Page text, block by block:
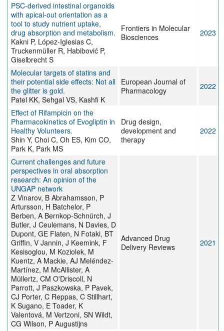
PSC-derived intestinal organoids
with apical-out orientation as a
tool to study nutrient uptake,
drug absorption and metabolism.
Kakni P, López-Iglesias C,
Truckenmüller R, Habibović P,
Giselbrecht S
Frontiers in Molecular
Biosciences
2023
Molecular targets of statins and
their potential side effects: Not all
the glitter is gold.
Patel KK, Sehgal VS, Kashfi K
European Journal of
Pharmacology
2022
Effect of Rifampicin on the
Pharmacokinetics of Evogliptin in
Healthy Volunteers.
Shin Y, Choi C, Oh ES, Kim CO,
Park K, Park MS
Drug design,
development and
therapy
2022
Current challenges and future
perspectives in oral absorption
research: An opinion of the
UNGAP network
Z Vinarov, B Abrahamsson, P
Artursson, H Batchelor, P
Berben, A Bernkop-Schnürch, J
Butler, J Ceulemans, N Davies, D
Dupont, GE Flaten, N Fotaki, BT
Griffin, V Jannin, J Keemink, F
Kesisoglou, M Koziolek, M
Kuentz, A Mackie, AJ Meléndez-
Martínez, M McAllister, A
Müllertz, CM O'Driscoll, N
Parrott, J Paszkowska, P Pavek,
CJ Porter, C Reppas, C Stillhart,
K Sugano, E Toader, K
Valentová, M Vertzoni, SN Wildt,
CG Wilson, P Augustijns
Advanced Drug
Delivery Reviews
2021